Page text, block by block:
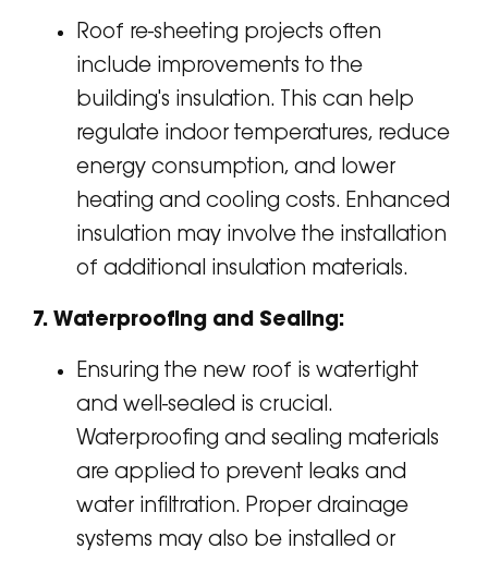
Roof re-sheeting projects often
include improvements to the
building's insulation. This can help
regulate indoor temperatures, reduce
energy consumption, and lower
heating and cooling costs. Enhanced
insulation may involve the installation
of additional insulation materials.
7. Waterproofing and Sealing:
Ensuring the new roof is watertight
and well-sealed is crucial.
Waterproofing and sealing materials
are applied to prevent leaks and
water infiltration. Proper drainage
systems may also be installed or